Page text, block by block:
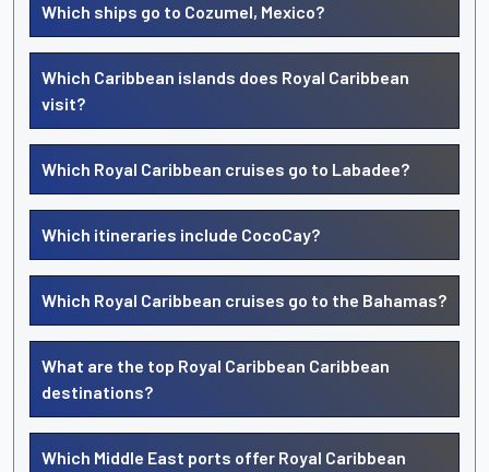
Which ships go to Cozumel, Mexico?
Which Caribbean islands does Royal Caribbean
visit?
Which Royal Caribbean cruises go to Labadee?
Which itineraries include CocoCay?
Which Royal Caribbean cruises go to the Bahamas?
What are the top Royal Caribbean Caribbean
destinations?
Which Middle East ports offer Royal Caribbean